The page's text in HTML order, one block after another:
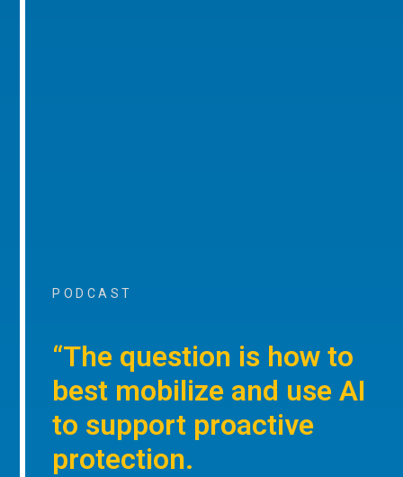
PODCAST
“The question is how to
best mobilize and use AI
to support proactive
protection.